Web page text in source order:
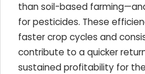
than soil-based
for pesticides. These
faster crop cycles and
contribute to a quicker
sustained profitability for